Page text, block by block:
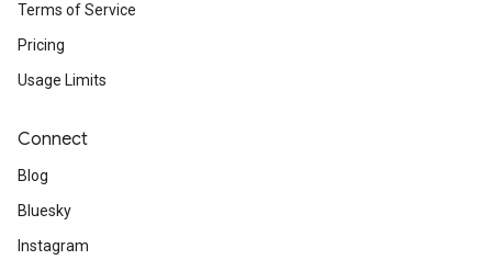
Terms of Service
Pricing
Usage Limits
Connect
Blog
Bluesky
Instagram